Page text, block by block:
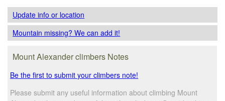
Update infoor location
Mountain missing? We can add it!
Mount Alexander climbers Notes
Be the first to submit your climbers note!
Please submit any useful information about climbing Mount